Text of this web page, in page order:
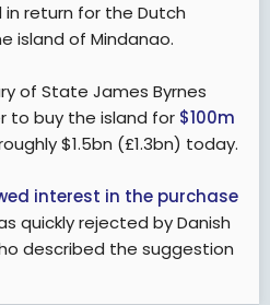
in return for the Dutch
island of Mindanao.
of State James Byrnes
to buy the island for $100m
$1.5bn (£1.3bn) today.
interest in the purchase
quickly rejected by Danish
described the suggestion